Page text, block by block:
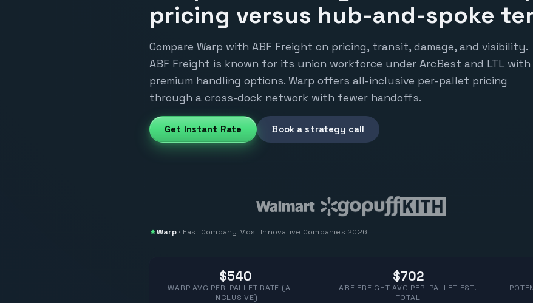
pricing versus hub-and-spoke
Compare Warp with ABF Freight on pricing, transit, damage, and visibility.
ABF Freight is known for its union workforce under ArcBest and LTL with
premium handling options. Warp offers all-inclusive per-pallet pricing
through a cross-dock network with fewer handoffs.
Get Instant Rate Book a strategy call
Warp· Fast Company Most Innovative Companies 2026
$540
WARP AVG PER-PALLET RATE (ALL-
INCLUSIVE)
$702
ABF FREIGHT AVG PER-PALLET EST.
TOTAL